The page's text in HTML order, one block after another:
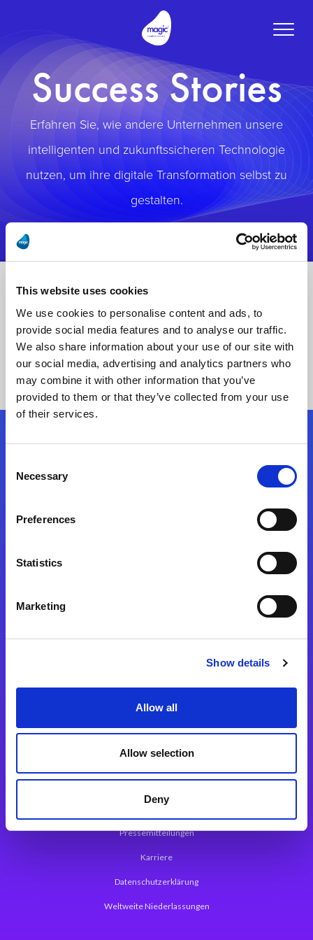
This website uses cookies
We use cookies to personalise content and ads, to
provide social media features and to analyse our traffic.
We also share information about your use of our site with
our social media, advertising and analytics partners who
may combine it with other information that you’ve
provided to them or that they’ve collected from your use
of their services.
Selection
Necessary
Preferences
Statistics
Marketing
Show details
Allow all
Allow selection
Deny
Toggle
Success Stories
Erfahren Sie, wie andere Unternehmen unsere
intelligenten und zukunftssicheren Technologie
nutzen, um ihre digitale Transformation selbst zu
gestalten.
Folgen Sie uns
Magic xpa Web Application Framework
Über Magic Software
Pressemitteilungen
Karriere
Datenschutzerklärung
Weltweite Niederlassungen